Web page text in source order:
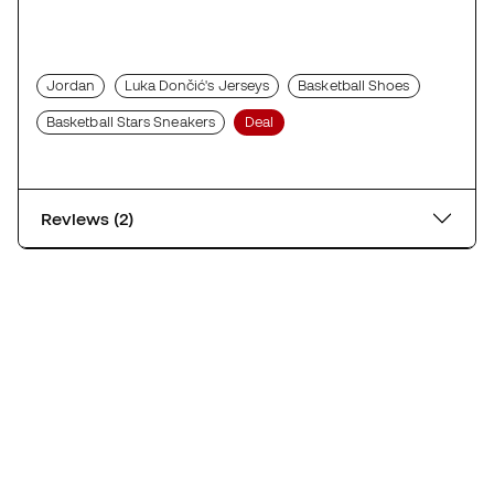
Jordan Luka Dončić's Jerseys Basketball Shoes
Basketball Stars Sneakers Deal
Reviews (2)